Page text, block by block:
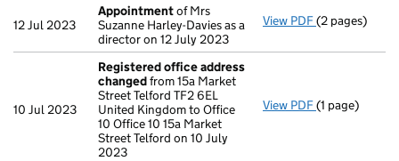
12 Jul 2023
Appointmentof Mrs
Suzanne Harley-Davies as a
director on 12 July 2023
View PDF Appointment
(2 pages)
10 Jul 2023
Registered office address
changedfrom 15a Market
Street Telford TF2 6EL
United Kingdom to Office
10 Office 10 15a Market
Street Telford on 10 July
2023
View PDF Registered
(1 page)